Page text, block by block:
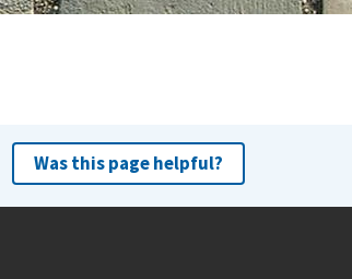
Was this page helpful?